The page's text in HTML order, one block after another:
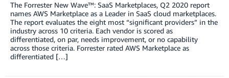
The Forrester New Wave™: SaaS Marketplaces, Q2 2020 report
names AWS Marketplace as a Leader in SaaS cloud marketplaces.
The report evaluates the eight most “significant providers” in the
industry across 10 criteria. Each vendor is scored as
differentiated, on par, needs improvement, or no capability
across those criteria. Forrester rated AWS Marketplace as
differentiated […]